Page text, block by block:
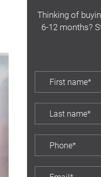
Thinking of
6-12 months?